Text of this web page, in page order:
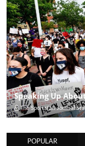
Speaking Up
The Sportsfan Journal
POPULAR